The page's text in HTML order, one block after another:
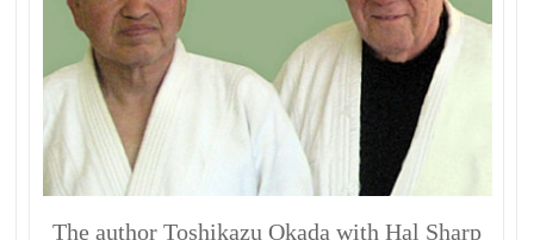
The author Toshikazu Okada with Hal Sharp